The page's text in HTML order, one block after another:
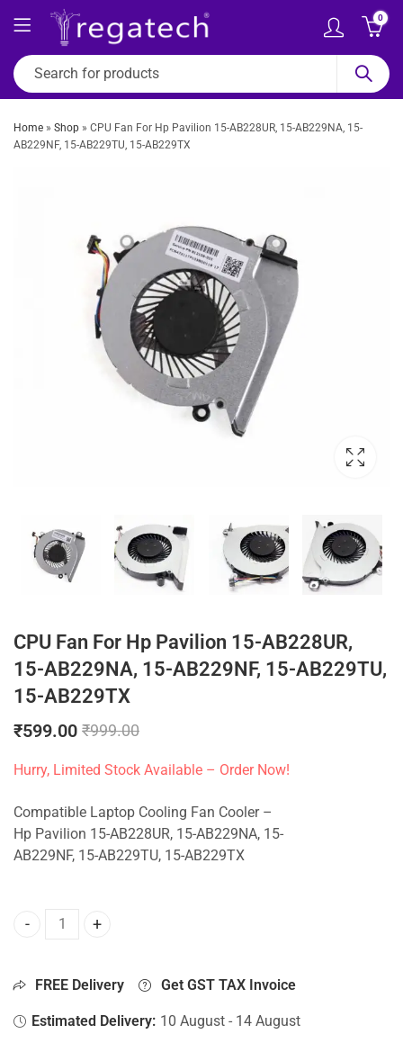
0
Home » Shop » CPU Fan For Hp Pavilion 15-AB228UR, 15-AB229NA, 15-
AB229NF, 15-AB229TU, 15-AB229TX
CPU Fan For Hp Pavilion 15-AB228UR,
15-AB229NA, 15-AB229NF, 15-AB229TU,
15-AB229TX
₹599.00 ₹999.00
Hurry, Limited Stock Available – Order Now!
Compatible Laptop Cooling Fan Cooler –
Hp Pavilion 15-AB228UR, 15-AB229NA, 15-
AB229NF, 15-AB229TU, 15-AB229TX
CPU Fan For Hp Pavilion 15-AB228UR, 15-AB229NA, 15-
FREE Delivery Get GST TAX Invoice
Estimated Delivery: 10 August - 14 August